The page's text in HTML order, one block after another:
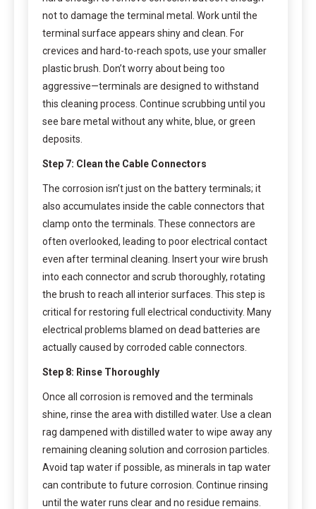
not to damage the terminal metal. Work until the
terminal surface appears shiny and clean. For
crevices and hard-to-reach spots, use your smaller
plastic brush. Don’t worry about being too
aggressive—terminals are designed to withstand
this cleaning process. Continue scrubbing until you
see bare metal without any white, blue, or green
deposits.
Step 7: Clean the Cable Connectors
The corrosion isn’t just on the battery terminals; it
also accumulates inside the cable connectors that
clamp onto the terminals. These connectors are
often overlooked, leading to poor electrical contact
even after terminal cleaning. Insert your wire brush
into each connector and scrub thoroughly, rotating
the brush to reach all interior surfaces. This step is
critical for restoring full electrical conductivity. Many
electrical problems blamed on dead batteries are
actually caused by corroded cable connectors.
Step 8: Rinse Thoroughly
Once all corrosion is removed and the terminals
shine, rinse the area with distilled water. Use a clean
rag dampened with distilled water to wipe away any
remaining cleaning solution and corrosion particles.
Avoid tap water if possible, as minerals in tap water
can contribute to future corrosion. Continue rinsing
until the water runs clear and no residue remains.